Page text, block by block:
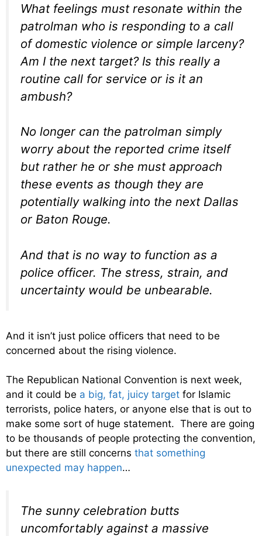
What feelings must resonate within the
patrolman who is responding to a call
of domestic violence or simple larceny?
Am I the next target? Is this really a
routine call for service or is it an
ambush?
No longer can the patrolman simply
worry about the reported crime itself
but rather he or she must approach
these events as though they are
potentially walking into the next Dallas
or Baton Rouge.
And that is no way to function as a
police officer. The stress, strain, and
uncertainty would be unbearable.
And it isn’t just police officers that need to be
concerned about the rising violence.
The Republican National Convention is next week,
and it could be a big, fat, juicy target for Islamic
terrorists, police haters, or anyone else that is out to
make some sort of huge statement. There are going
to be thousands of people protecting the convention,
but there are still concerns that something
unexpected may happen…
The sunny celebration butts
uncomfortably against a massive